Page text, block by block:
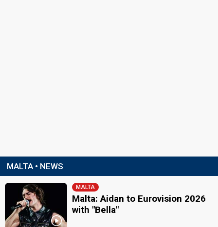
MALTA • NEWS
MALTA
Malta: Aidan to Eurovision 2026
with "Bella"